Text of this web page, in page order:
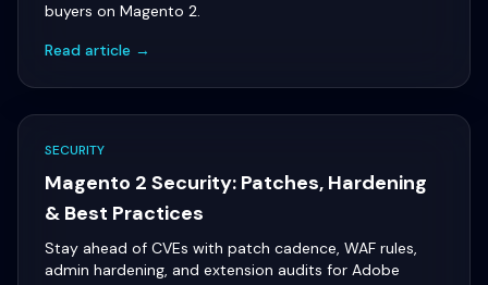
buyers on Magento 2.
Read article →
SECURITY
Magento 2 Security: Patches, Hardening
& Best Practices
Stay ahead of CVEs with patch cadence, WAF rules,
admin hardening, and extension audits for Adobe